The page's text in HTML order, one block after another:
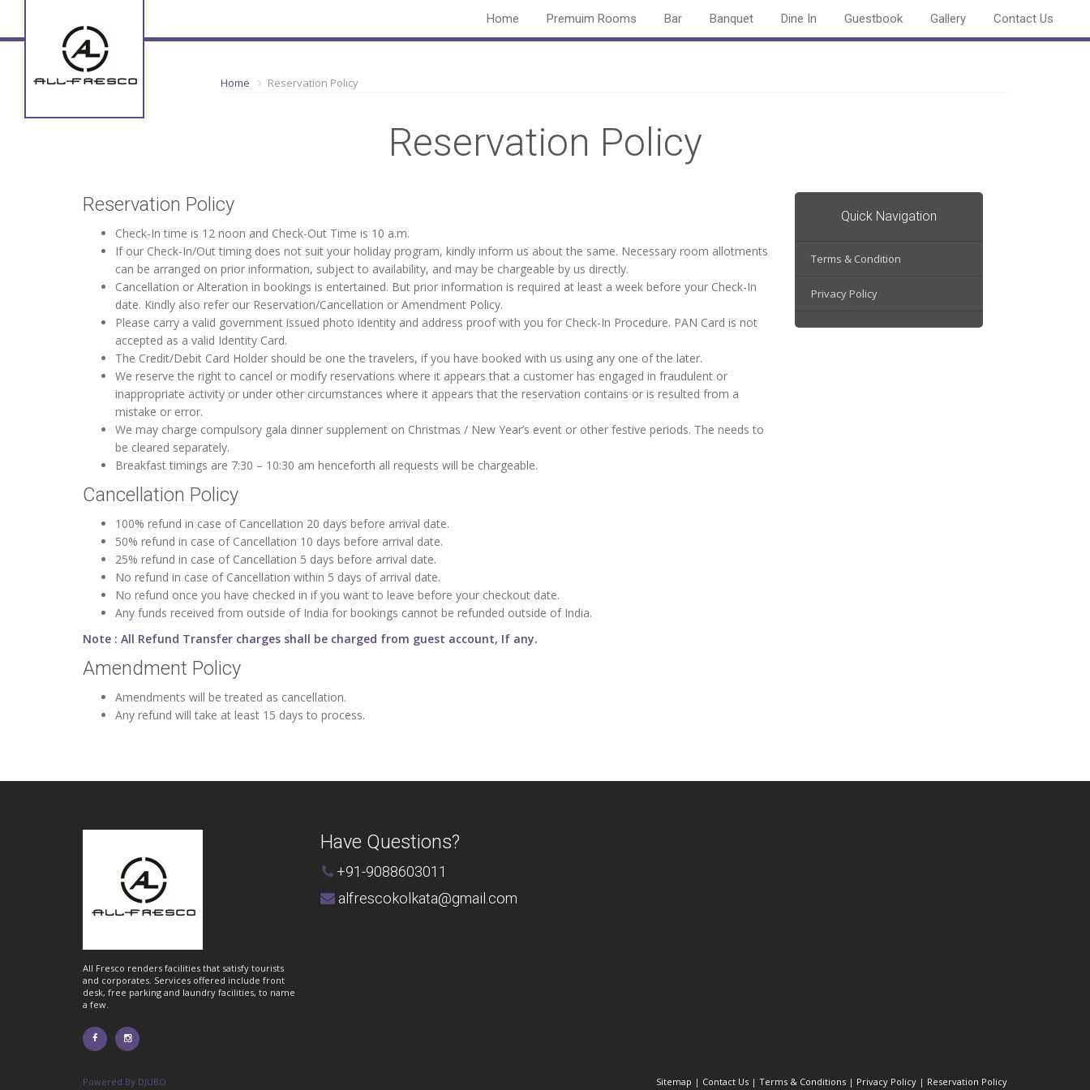
Home Premuim Rooms Bar Banquet Dine In Guestbook Gallery Contact Us
Home Reservation Policy
Reservation Policy
Reservation Policy
Check-In time is 12 noon and Check-Out Time is 10 a.m.
If our Check-In/Out timing does not suit your holiday program, kindly inform us about the same. Necessary room allotments
can be arranged on prior information, subject to availability, and may be chargeable by us directly.
Cancellation or Alteration in bookings is entertained. But prior information is required at least a week before your Check-In
date. Kindly also refer our Reservation/Cancellation or Amendment Policy.
Please carry a valid government issued photo identity and address proof with you for Check-In Procedure. PAN Card is not
accepted as a valid Identity Card.
The Credit/Debit Card Holder should be one the travelers, if you have booked with us using any one of the later.
We reserve the right to cancel or modify reservations where it appears that a customer has engaged in fraudulent or
inappropriate activity or under other circumstances where it appears that the reservation contains or is resulted from a
mistake or error.
We may charge compulsory gala dinner supplement on Christmas / New Year’s event or other festive periods. The needs to
be cleared separately.
Breakfast timings are 7:30 – 10:30 am henceforth all requests will be chargeable.
Cancellation Policy
100% refund in case of Cancellation 20 days before arrival date.
50% refund in case of Cancellation 10 days before arrival date.
25% refund in case of Cancellation 5 days before arrival date.
No refund in case of Cancellation within 5 days of arrival date.
No refund once you have checked in if you want to leave before your checkout date.
Any funds received from outside of India for bookings cannot be refunded outside of India.
Note : All Refund Transfer charges shall be charged from guest account, If any.
Amendment Policy
Amendments will be treated as cancellation.
Any refund will take at least 15 days to process.
Quick Navigation
Terms & Condition
Privacy Policy
All Fresco renders facilities that satisfy tourists
and corporates. Services offered include front
desk, free parking and laundry facilities, to name
a few.
Have Questions?
+91-9088603011
alfrescokolkata@gmail.com
Powered By DJUBO Sitemap | Contact Us | Terms & Conditions | Privacy Policy | Reservation Policy